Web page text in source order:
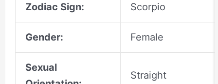
Zodiac Sign: Scorpio
Gender: Female
Sexual
Straight